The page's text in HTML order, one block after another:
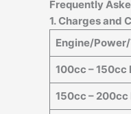
Frequently
1. Charges and
Engine/
100cc – 150cc
150cc – 200cc